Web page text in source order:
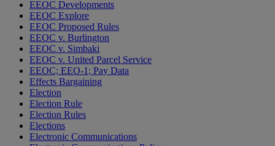
EEOC Developments
EEOC Explore
EEOC Proposed Rules
EEOC v. Burlington
EEOC v. Simbaki
EEOC v. United Parcel Service
EEOC; EEO-1; Pay Data
Effects Bargaining
Election
Election Rule
Election Rules
Elections
Electronic Communications